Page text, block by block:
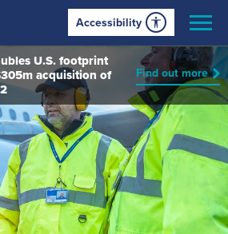
Accessibility
U.S. footprint
acquisition of
Find out more